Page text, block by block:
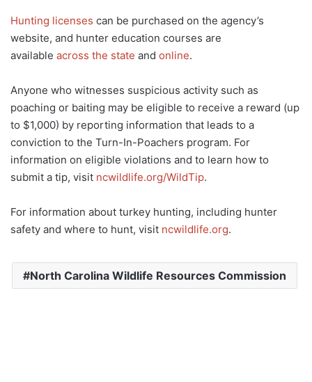
Hunting licenses can be purchased on the agency’s
website, and hunter education courses are
available across the state and online.
Anyone who witnesses suspicious activity such as
poaching or baiting may be eligible to receive a reward (up
to $1,000) by reporting information that leads to a
conviction to the Turn-In-Poachers program. For
information on eligible violations and to learn how to
submit a tip, visit ncwildlife.org/WildTip.
For information about turkey hunting, including hunter
safety and where to hunt, visit ncwildlife.org.
North Carolina Wildlife Resources Commission